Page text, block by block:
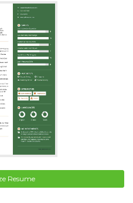
Resume